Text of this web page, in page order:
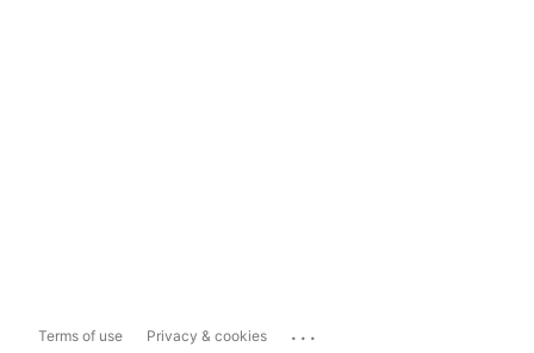
Terms of use Privacy & cookies ...